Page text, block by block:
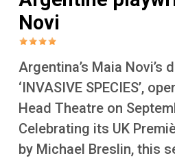
Listen
More
Novi
Argentina’s Maia Novi’s
‘INVASIVE SPECIES’,
Head Theatre on
Celebrating its UK
by Michael Breslin, this